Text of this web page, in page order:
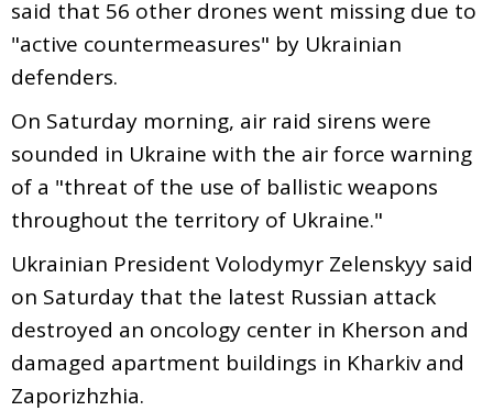
said that 56 other drones went missing due to
"active countermeasures" by Ukrainian
defenders.
On Saturday morning, air raid sirens were
sounded in Ukraine with the air force warning
of a "threat of the use of ballistic weapons
throughout the territory of Ukraine."
Ukrainian President Volodymyr Zelenskyy said
on Saturday that the latest Russian attack
destroyed an oncology center in Kherson and
damaged apartment buildings in Kharkiv and
Zaporizhzhia.